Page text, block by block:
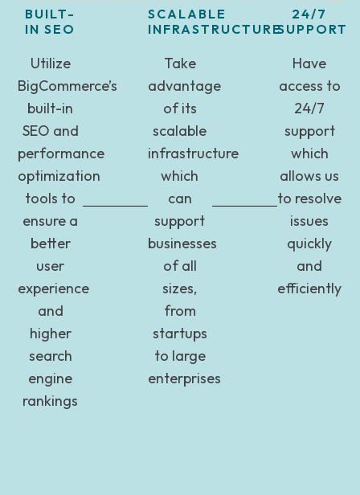
BUILT-
IN SEO
Utilize
BigCommerce’s
built-in
SEO and
performance
optimization
tools to
ensure a
better
user
experience
and
higher
search
engine
rankings
SCALABLE
INFRASTRUCTURE
Take
advantage
of its
scalable
infrastructure
which
can
support
businesses
of all
sizes,
from
startups
to large
enterprises
24/7
SUPPORT
Have
access to
24/7
support
which
allows us
to resolve
issues
quickly
and
efficiently